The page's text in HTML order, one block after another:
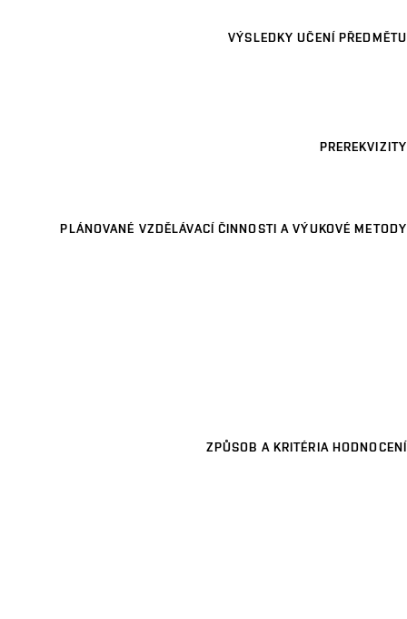
VÝSLEDKY UČENÍ PŘEDMĚTU
PREREKVIZITY
PLÁNOVANÉ VZDĚLÁVACÍ ČINNOSTI A VÝUKOVÉ METODY
ZPŮSOB A KRITÉRIA HODNOCENÍ